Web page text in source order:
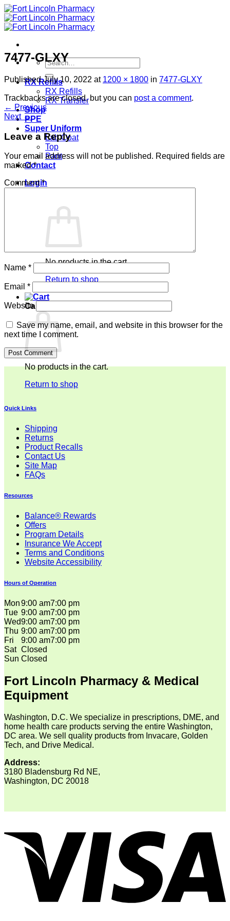
Skip
to
content
Search
for:
RX Refills
RX Refills
RX Transfer
Shop
PPE
Super Uniform
Lab Coat
Top
Pant
Contact
Login
No products in the cart.
Return to shop
Cart
No products in the cart.
Return to shop
7477-GLXY
PublishedJuly 10, 2022 at 1200 × 1800 in 7477-GLXY
Trackbacks are closed, but you can post a comment.
← Previous
Next →
Leave a Reply
Your email address will not be published. Required fields are
marked*
Comment*
Name *
Email *
Website
Save my name, email, and website in this browser for the
next time I comment.
Quick Links
Shipping
Returns
Product Recalls
Contact Us
Site Map
FAQs
Resources
Balance® Rewards
Offers
Program Details
Insurance We Accept
Terms and Conditions
Website Accessibility
Hours of Operation
Mon9:00 am7:00 pm
Tue 9:00 am7:00 pm
Wed9:00 am7:00 pm
Thu 9:00 am7:00 pm
Fri
9:00 am7:00 pm
Sat Closed
Sun Closed
Fort Lincoln Pharmacy & Medical
Equipment
Washington, D.C. We specialize in prescriptions, DME, and
home health care products serving the entire Washington,
DC area. We sell quality products from Invacare, Golden
Tech, and Drive Medical.
Address:
3180 Bladensburg Rd NE,
Washington, DC 20018